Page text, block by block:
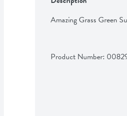
Amazing Grass Green
Product Number: